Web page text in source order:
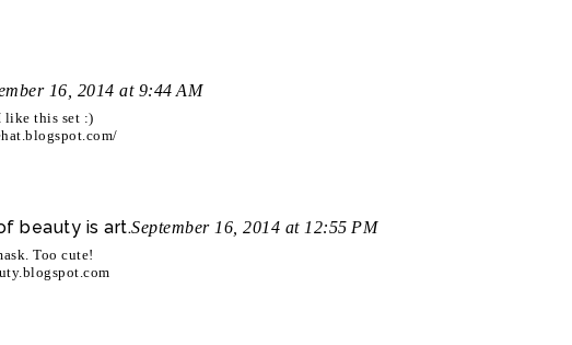
16, 2014 at 9:44 AM
like this set :)
beauty is art.September 16, 2014 at 12:55 PM
Too cute!